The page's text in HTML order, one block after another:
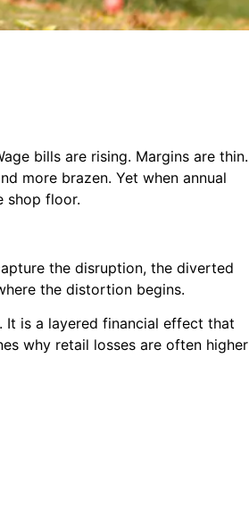
bills are rising. Margins are thin.
more brazen. Yet when annual
shop floor.
the disruption, the diverted
the distortion begins.
is a layered financial effect that
why retail losses are often higher